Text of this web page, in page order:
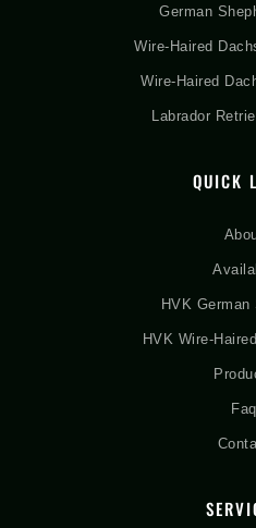
German
Wire-Haired
Wire-Haired
Labrador
QUICK
HVK German
HVK Wire-
Faq